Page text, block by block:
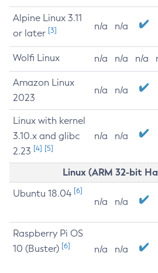
Alpine Linux 3.11
or later [3] n/a n/a
Wolfi Linux n/a n/a n/a
Amazon Linux
2023
n/a n/a
Linux with kernel
3.10.x and glibc
2.23 [4] [5]
n/a n/a
Linux (ARM 32-bit
Ubuntu 18.04 [6]
n/a n/a
Raspberry Pi OS
10 (Buster) [6] n/a n/a